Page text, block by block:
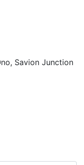
Savion Junction